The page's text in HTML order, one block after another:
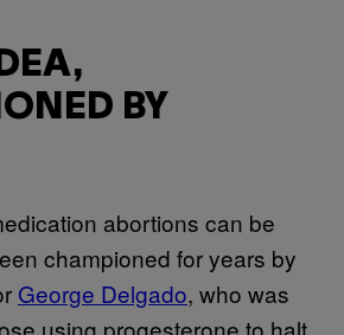
BY
abortions can be
championed for years by
George Delgado, who was
using progesterone to halt